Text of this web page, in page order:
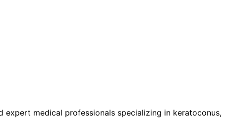
expert medical professionals specializing in keratoconus,